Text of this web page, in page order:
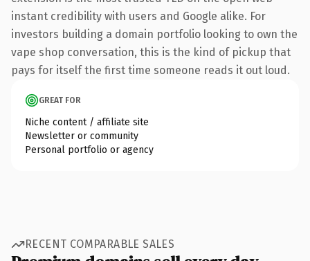
instant credibility with users and Google alike. For
investors building a domain portfolio looking to own the
vape shop conversation, this is the kind of pickup that
pays for itself the first time someone reads it out loud.
GREAT FOR
Niche content / affiliate site
Newsletter or community
Personal portfolio or agency
RECENT COMPARABLE SALES